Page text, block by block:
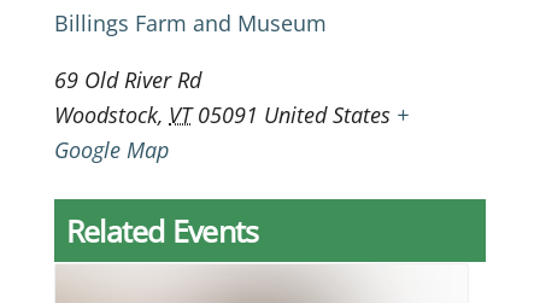
Billings Farm and Museum
69 Old River Rd
Woodstock, VT 05091 United States +
Google Map
Related Events